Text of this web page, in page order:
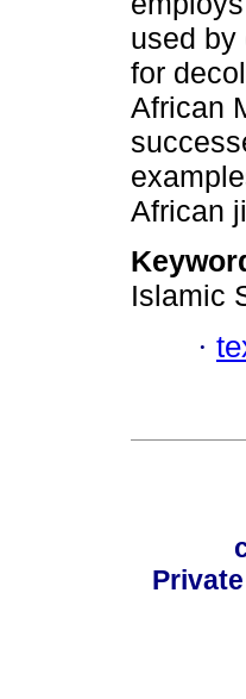
used by
for
African
African
Islamic
·